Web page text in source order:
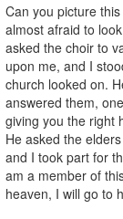
Can you picture
almost afraid to
asked the choir to
upon me, and I
church looked on.
answered them,
giving you the right
He asked the
and I took part for
am a member of
heaven, I will go to